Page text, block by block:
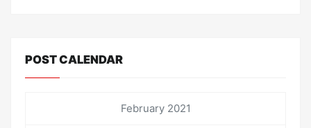
POST CALENDAR
February 2021